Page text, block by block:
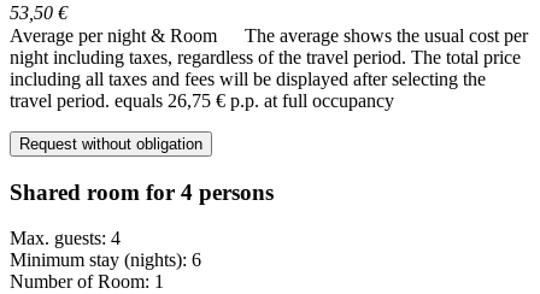
53,50 €
Average per night & Room
The average shows the usual cost per
night including taxes, regardless of the travel period. The total price
including all taxes and fees will be displayed after selecting the
travel period. equals 26,75 € p.p. at full occupancy
Request without obligation
Shared room for 4 persons
Max. guests: 4
Minimum stay (nights): 6
Number of Room: 1